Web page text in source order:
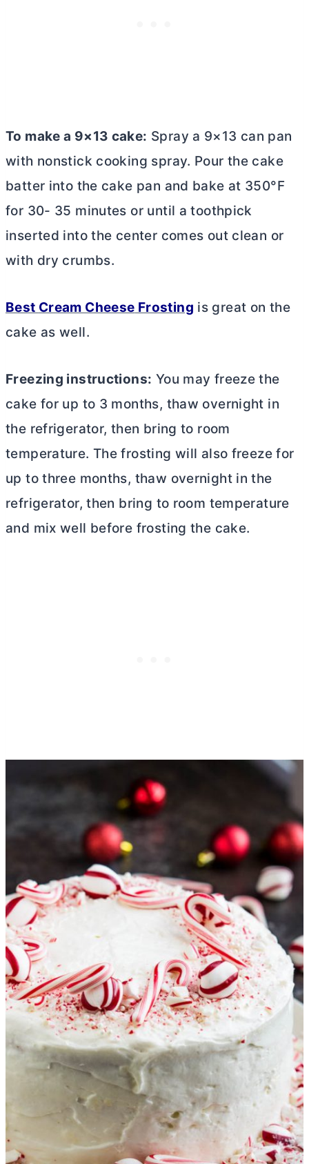
To make a 9×13 cake: Spray a 9×13 can pan
with nonstick cooking spray. Pour the cake
batter into the cake pan and bake at 350°F
for 30- 35 minutes or until a toothpick
inserted into the center comes out clean or
with dry crumbs.
Best Cream Cheese Frosting is great on the
cake as well.
Freezing instructions: You may freeze the
cake for up to 3 months, thaw overnight in
the refrigerator, then bring to room
temperature. The frosting will also freeze for
up to three months, thaw overnight in the
refrigerator, then bring to room temperature
and mix well before frosting the cake.